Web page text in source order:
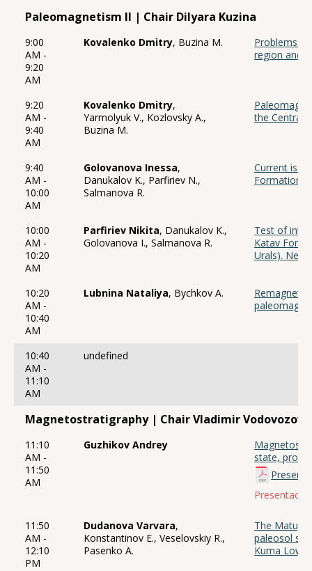
Paleomagnetism II | Chair Dilyara Kuzina
9:00
AM -
9:20
AM
Kovalenko Dmitry, Buzina M.
Problems
region and
9:20
AM -
9:40
AM
Kovalenko Dmitry,
Yarmolyuk V., Kozlovsky A.,
Buzina M.
the Central
9:40
AM -
10:00
AM
Golovanova Inessa,
Danukalov K., Parfiriev N.,
Salmanova R.
Current
Formation
10:00
AM -
10:20
AM
Parfiriev Nikita, Danukalov K.,
Golovanova I., Salmanova R.
Test of
Katav
Urals). New
10:20
AM -
10:40
AM
Lubnina Nataliya, Bychkov A.
10:40
AM -
11:10
AM
undefined
Magnetostratigraphy | Chair Vladimir Vodovozov
11:10
AM -
11:50
AM
Guzhikov Andrey
state,
11:50
AM -
12:10
PM
Dudanova Varvara,
Konstantinov E., Veselovskiy R.,
Pasenko A.
The
paleosol
Kuma